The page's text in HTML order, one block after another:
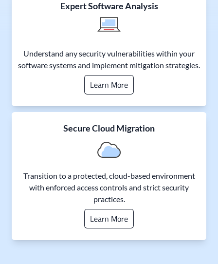
Expert Software Analysis
Understand any security vulnerabilities within your
software systems and implement mitigation strategies.
Learn More
Secure Cloud Migration
Transition to a protected, cloud-based environment
with enforced access controls and strict security
practices.
Learn More